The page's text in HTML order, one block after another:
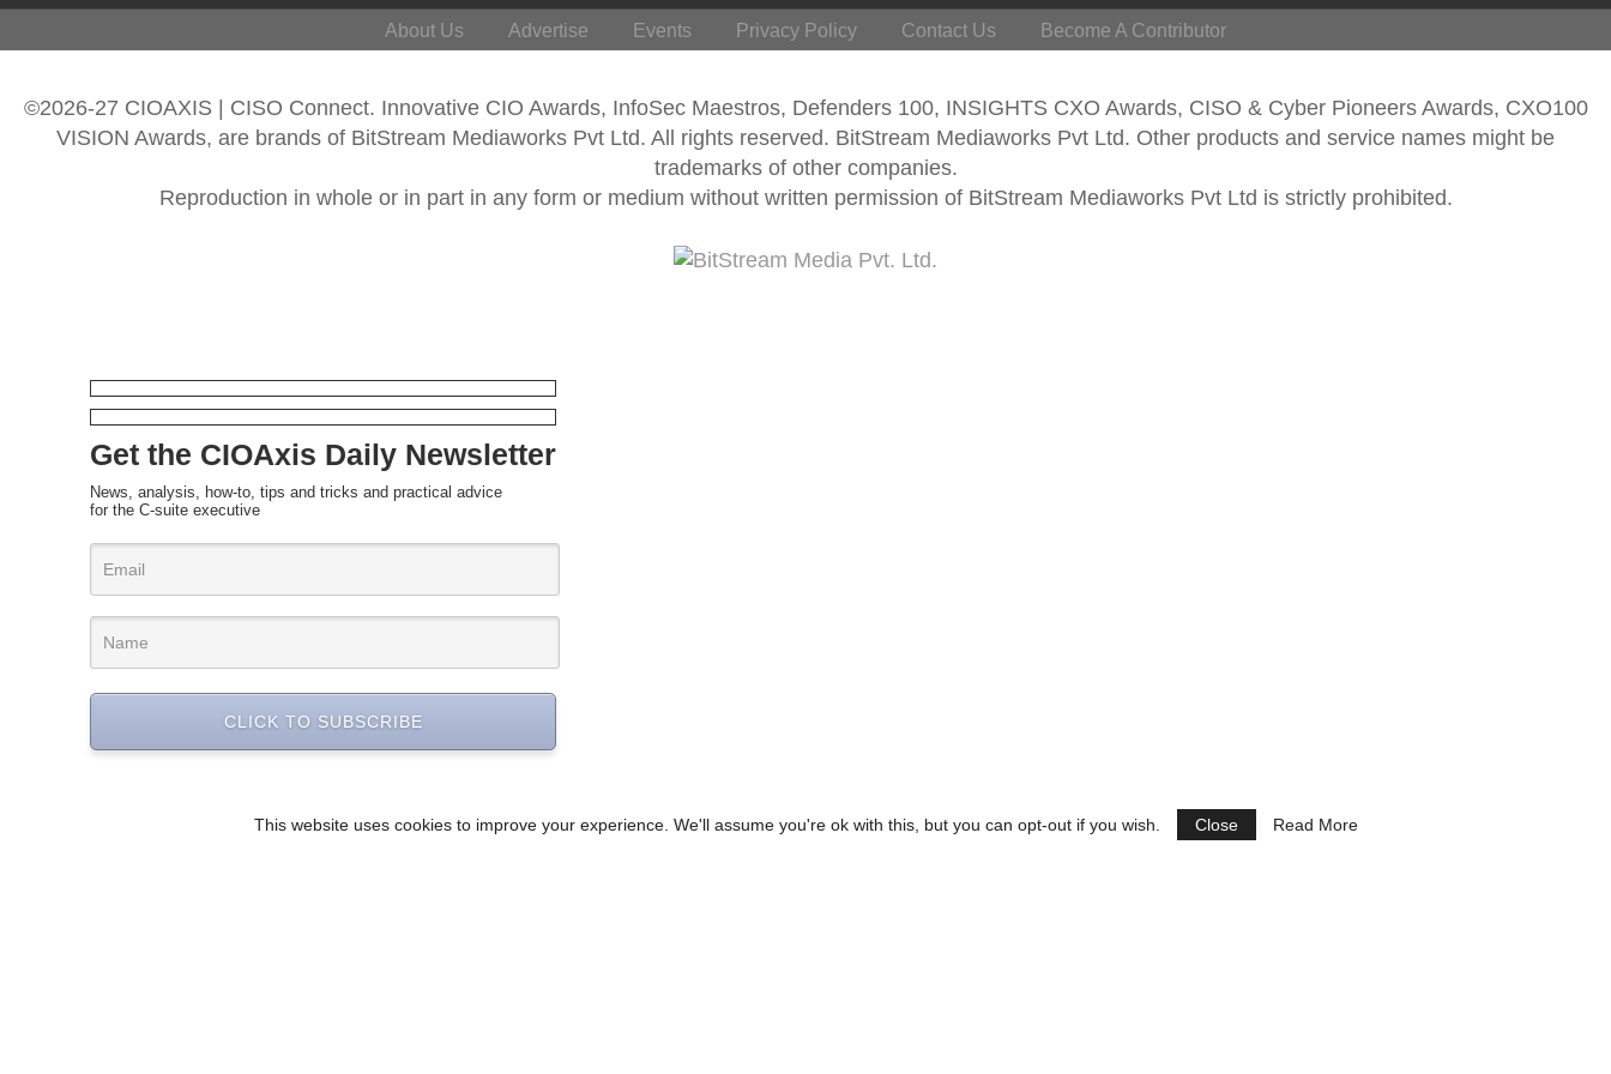
About Us Advertise Events Privacy Policy Contact Us Become A Contributor
©2026-27 CIOAXIS | CISO Connect. Innovative CIO Awards, InfoSec Maestros, Defenders 100, INSIGHTS CXO Awards, CISO & Cyber Pioneers Awards, CXO100
VISION Awards, are brands of BitStream Mediaworks Pvt Ltd. All rights reserved. BitStream Mediaworks Pvt Ltd. Other products and service names might be
trademarks of other companies.
Reproduction in whole or in part in any form or medium without written permission of BitStream Mediaworks Pvt Ltd is strictly prohibited.
This website uses cookies to improve your experience. We'll assume you're ok with this, but you can opt-out if you wish. Close
Read More
Get the CIOAxis Daily Newsletter
News, analysis, how-to, tips and tricks and practical advice
for the C-suite executive
CLICK TO SUBSCRIBE